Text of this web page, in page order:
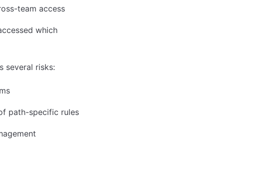
team access
which
several risks:
path-specific rules